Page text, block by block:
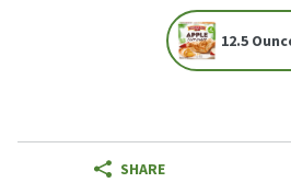
12.5
SHARE